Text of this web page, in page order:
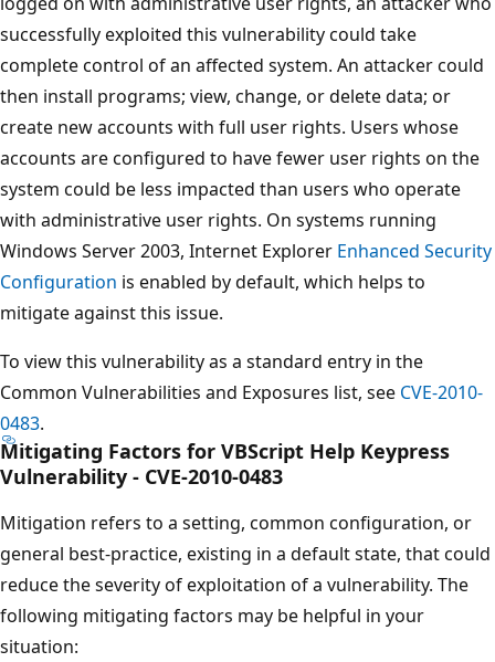
successfully exploited this vulnerability could take
complete control of an affected system. An attacker could
then install programs; view, change, or delete data; or
create new accounts with full user rights. Users whose
accounts are configured to have fewer user rights on the
system could be less impacted than users who operate
with administrative user rights. On systems running
Windows Server 2003, Internet Explorer Enhanced Security
Configuration is enabled by default, which helps to
mitigate against this issue.
To view this vulnerability as a standard entry in the
Common Vulnerabilities and Exposures list, see CVE-2010-
0483.
Mitigating Factors for VBScript Help Keypress
Vulnerability - CVE-2010-0483
Mitigation refers to a setting, common configuration, or
general best-practice, existing in a default state, that could
reduce the severity of exploitation of a vulnerability. The
following mitigating factors may be helpful in your
situation: